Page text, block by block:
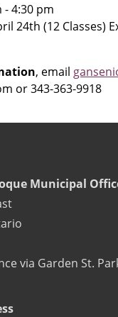
- 4:30 pm
24th (12 Classes)
, email
or 343-363-9918
Municipal
via Garden St.